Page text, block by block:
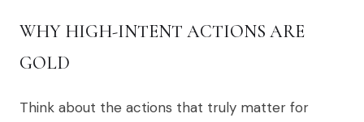
WHY HIGH-INTENT ACTIONS ARE
GOLD
Think about the actions that truly matter for